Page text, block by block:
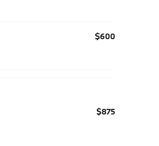
$600
$875